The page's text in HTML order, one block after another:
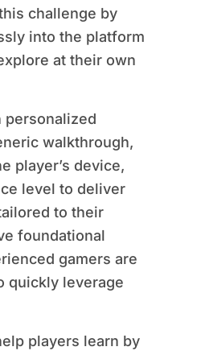
challenge by
into the platform
at their own
personalized
walkthrough,
player’s device,
level to deliver
to their
foundational
gamers are
quickly leverage
players learn by